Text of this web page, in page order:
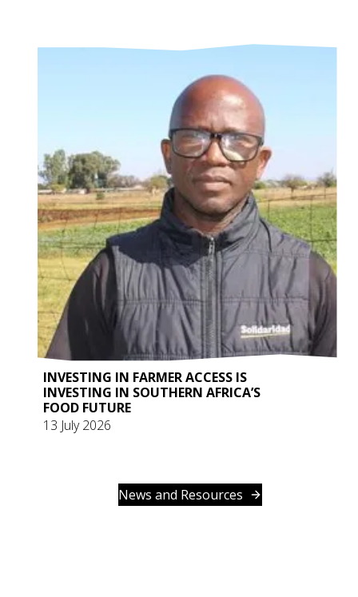
INVESTING IN FARMER ACCESS IS
INVESTING IN SOUTHERN AFRICA’S
FOOD FUTURE
13 July 2026
News and Resources